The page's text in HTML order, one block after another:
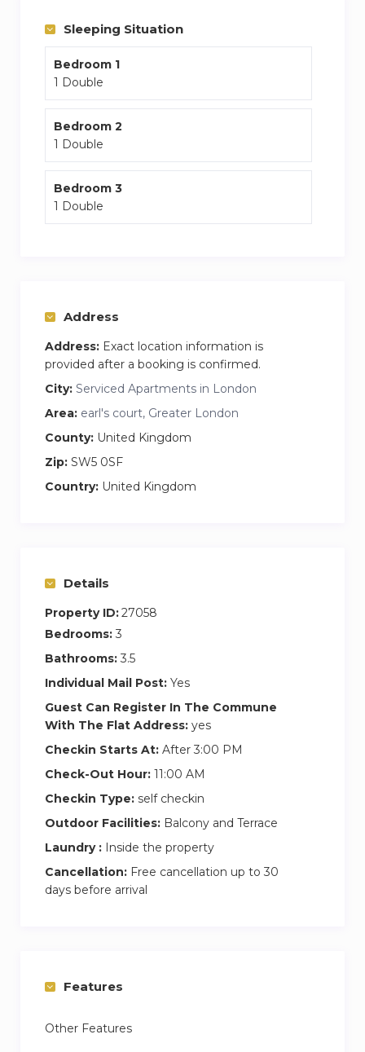
Sleeping Situation
Bedroom 1
1 Double
Bedroom 2
1 Double
Bedroom 3
1 Double
Address
Address: Exact location information is
provided after a booking is confirmed.
City: Serviced Apartments in London
Area: earl's court, Greater London
County: United Kingdom
Zip: SW5 0SF
Country: United Kingdom
Details
Property ID:27058
Bedrooms: 3
Bathrooms: 3.5
Individual Mail Post: Yes
Guest Can Register In The Commune
With The Flat Address: yes
Checkin Starts At: After 3:00 PM
Check-Out Hour: 11:00 AM
Checkin Type: self checkin
Outdoor Facilities: Balcony and Terrace
Laundry : Inside the property
Cancellation: Free cancellation up to 30
days before arrival
Features
Other Features